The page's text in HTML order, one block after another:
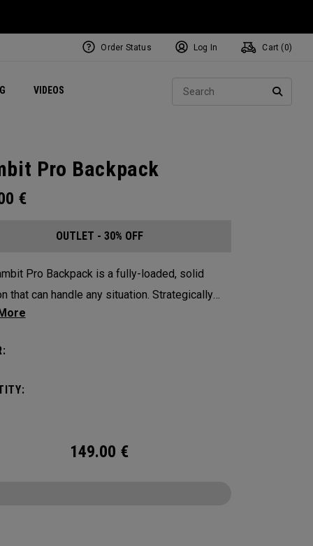
VIDEOS Exclusive Mavrik Complete Sets
Exclusive Golf Balls
Women's Golf Balls
Regional Performance Centers
Order Status Log In Cart ( 0)
Pro Backpack
€
OUTLET - 30% OFF
Pro Backpack is a fully-loaded, solid
that can handle any situation. Strategically
and pockets keep all the most
149.00 €